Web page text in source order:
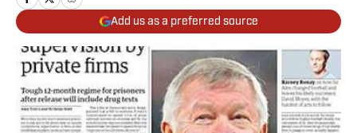
Add us as a preferred source